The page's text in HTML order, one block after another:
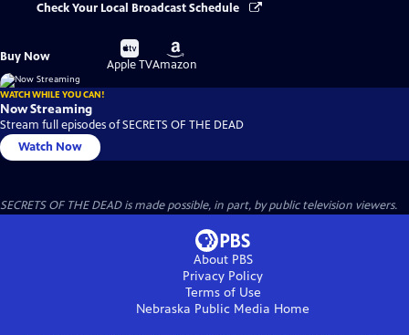
Check Your Local Broadcast Schedule
Buy Now
Buy
on
Apple TV
Buy
on
Amazon
WATCH WHILE YOU CAN!
Now Streaming
Stream full episodes of SECRETS OF THE DEAD
Watch Now
SECRETS OF THE DEAD is made possible, in part, by public television viewers.
About PBS
Privacy Policy
Terms of Use
Nebraska Public Media Home